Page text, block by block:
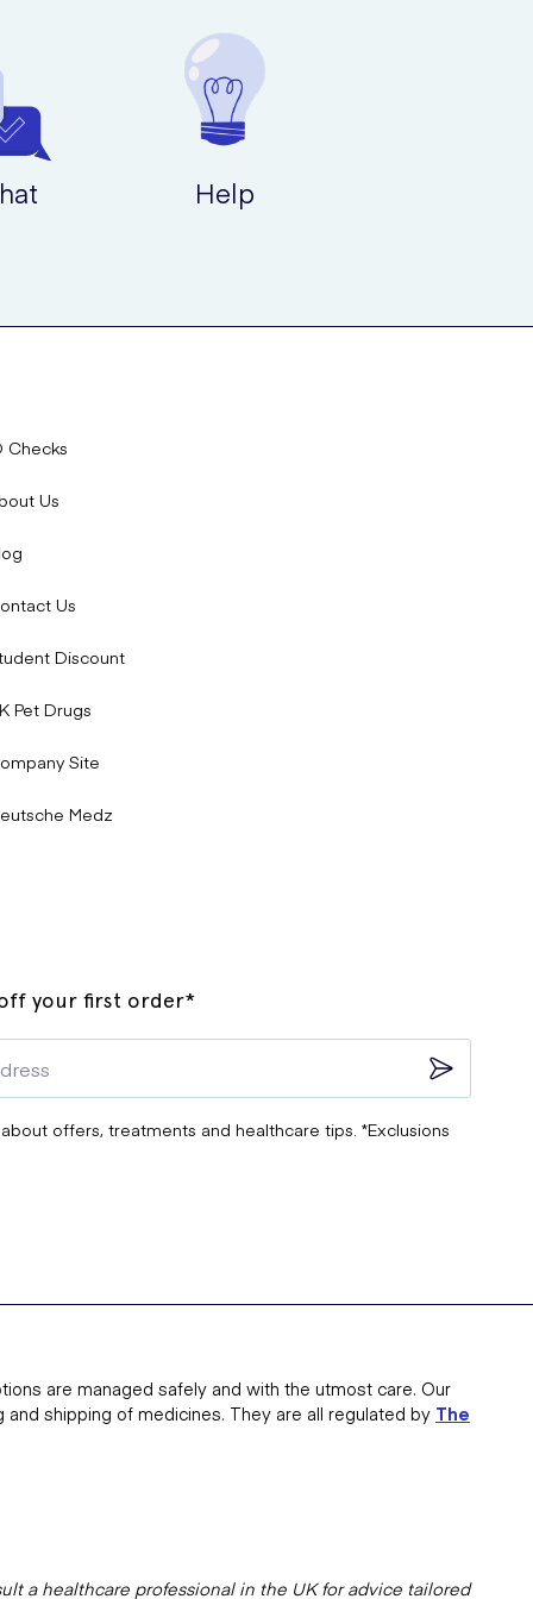
Help
Checks
Us
Us
Discount
Pet Drugs
Site
Medz
your first order*
offers, treatments and healthcare tips. *Exclusions
are managed safely and with the utmost care. Our
shipping of medicines. They are all regulated by The
a healthcare professional in the UK for advice tailored